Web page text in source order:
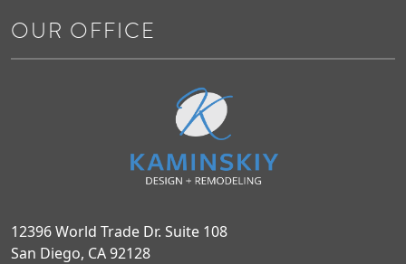
OUR OFFICE
12396 World Trade Dr. Suite 108
San Diego, CA 92128